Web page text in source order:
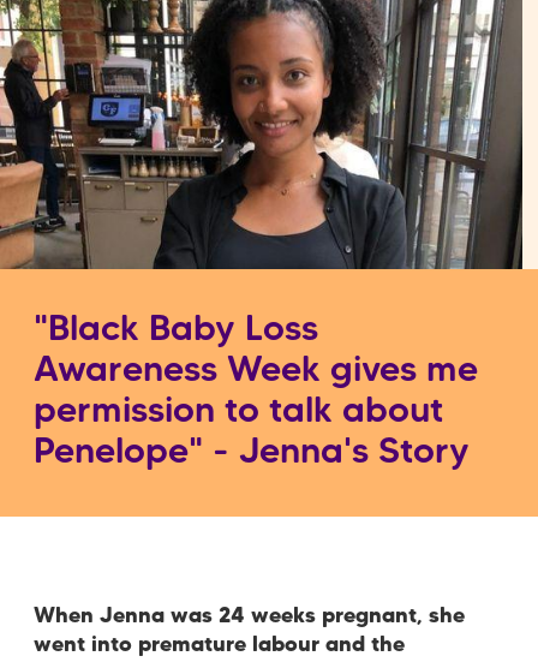
"Black Baby Loss
Awareness Week gives me
permission to talk about
Penelope" - Jenna's Story
When Jenna was 24 weeks pregnant, she
went into premature labour and the